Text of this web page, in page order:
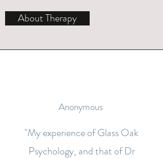
About Therapy
Anonymous
"My experience of Glass Oak
Psychology, and that of Dr